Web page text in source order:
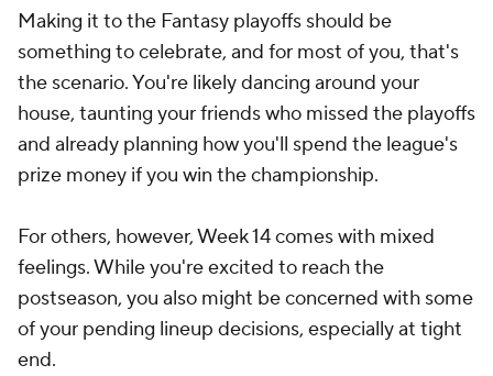
Making it to the Fantasy playoffs should be
something to celebrate, and for most of you, that's
the scenario. You're likely dancing around your
house, taunting your friends who missed the playoffs
and already planning how you'll spend the league's
prize money if you win the championship.
For others, however, Week 14 comes with mixed
feelings. While you're excited to reach the
postseason, you also might be concerned with some
of your pending lineup decisions, especially at tight
end.